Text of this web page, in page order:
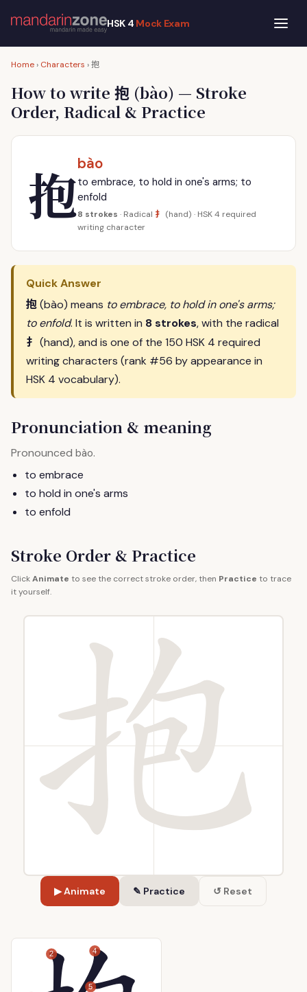
HSK 4 Mock Exam
Home › Characters ›抱
How to write 抱 (bào) — Stroke
Order, Radical & Practice
抱bào
to embrace, to hold in one's arms; to
enfold
8 strokes · Radical 扌 (hand) · HSK 4 required
writing character
Quick Answer
抱(bào) means to embrace, to hold in one's arms;
to enfold. It is written in 8 strokes, with the radical
扌 (hand), and is one of the 150 HSK 4 required
writing characters (rank #56 by appearance in
HSK 4 vocabulary).
Pronunciation & meaning
Pronounced bào.
to embrace
to hold in one's arms
to enfold
Stroke Order & Practice
ClickAnimate to see the correct stroke order, then Practice to trace
it yourself.
▶ Animate ✎ Practice ↺ Reset
2 4
5